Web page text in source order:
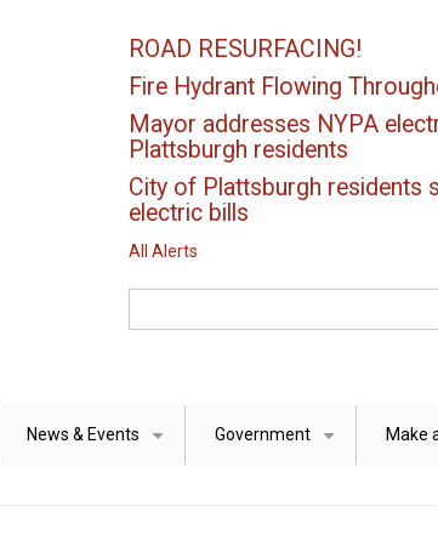
ROAD RESURFACING!
Fire Hydrant Flowing
Mayor addresses NYPA
Plattsburgh residents
City of Plattsburgh residents
electric bills
All Alerts
News & Events Government Make